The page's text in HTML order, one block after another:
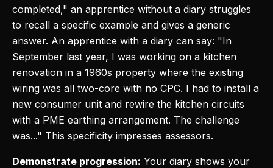
completed," an apprentice without a diary struggles
to recall a specific example and gives a generic
answer. An apprentice with a diary can say: "In
September last year, I was working on a kitchen
renovation in a 1960s property where the existing
wiring was all two-core with no CPC. I had to install a
new consumer unit and rewire the kitchen circuits
with a PME earthing arrangement. The challenge
was..." This specificity impresses assessors.
Demonstrate progression: Your diary shows your